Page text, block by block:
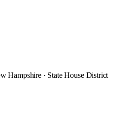
Hampshire · State House District